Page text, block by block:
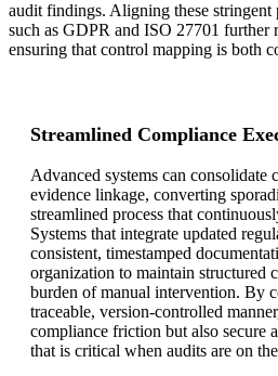
audit findings. Aligning these stringent
such as GDPR and ISO 27701 further
ensuring that control mapping is both
Streamlined Compliance
Advanced systems can consolidate
evidence linkage, converting
streamlined process that
Systems that integrate updated
consistent, timestamped
organization to maintain structured
burden of manual intervention. By
traceable, version-controlled
compliance friction but also secure
that is critical when audits are on